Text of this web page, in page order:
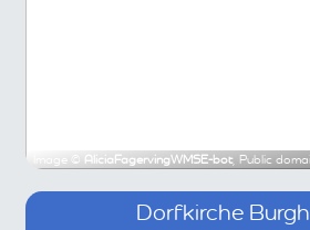
Image © AliciaFagervingWMSE-bot, Public
Dorfkirche